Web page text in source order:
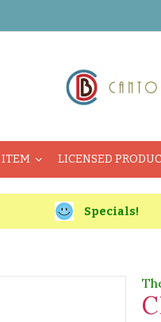
ITEM LICENSED
Specials!